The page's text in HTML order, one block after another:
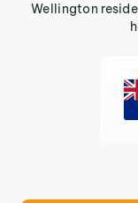
Wellington